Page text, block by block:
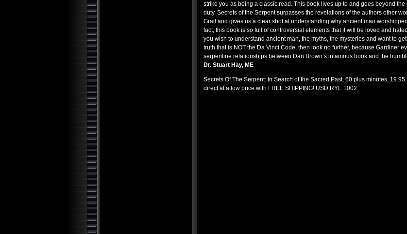
strike you as being a classic read. This book lives up to and goes beyond the
duty. Secrets of the Serpent surpasses the revelations of the authors other
Grail and gives us a clear shot at understanding why ancient man
fact, this book is so full of controversial elements that it will be loved and
you wish to understand ancient man, the myths, the mysteries and want to
truth that is NOTthe Da Vinci Code, then look no further, because Gardiner
serpentine relationships between Dan Brown’s infamous book and the
Dr. Stuart Hay, ME
Secrets Of The Serpent: In Search of the Sacred Past, 60 plus minutes, 19.95
direct at a low price with FREE SHIPPING! USD RYE1002